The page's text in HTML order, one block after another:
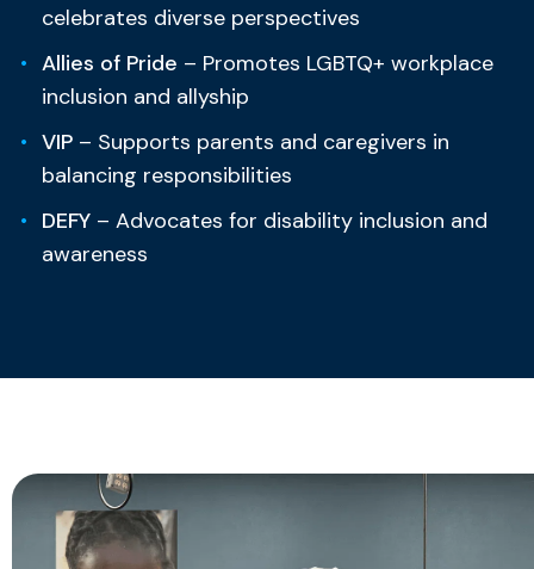
celebrates diverse perspectives
Allies of Pride – Promotes LGBTQ+ workplace
inclusion and allyship
VIP – Supports parents and caregivers in
balancing responsibilities
DEFY – Advocates for disability inclusion and
awareness